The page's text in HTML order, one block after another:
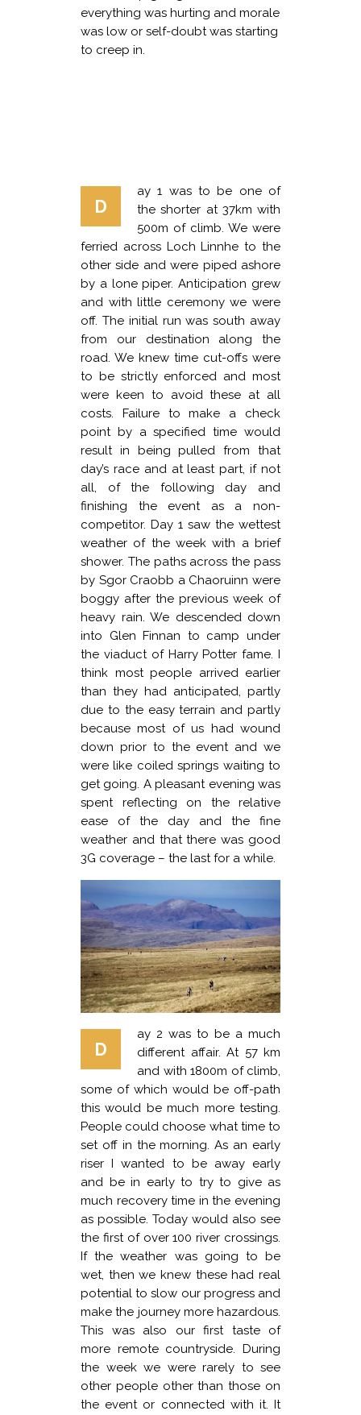
everything was hurting and morale
was low or self-doubt was starting
to creep in.
D
ay 1 was to be one of
the shorter at 37km with
500m of climb. We were
ferried across Loch Linnhe to the
other side and were piped ashore
by a lone piper. Anticipation grew
and with little ceremony we were
off. The initial run was south away
from our destination along the
road. We knew time cut-offs were
to be strictly enforced and most
were keen to avoid these at all
costs. Failure to make a check
point by a specified time would
result in being pulled from that
day’s race and at least part, if not
all, of the following day and
finishing the event as a non-
competitor. Day 1 saw the wettest
weather of the week with a brief
shower. The paths across the pass
by Sgor Craobb a Chaoruinn were
boggy after the previous week of
heavy rain. We descended down
into Glen Finnan to camp under
the viaduct of Harry Potter fame. I
think most people arrived earlier
than they had anticipated, partly
due to the easy terrain and partly
because most of us had wound
down prior to the event and we
were like coiled springs waiting to
get going. A pleasant evening was
spent reflecting on the relative
ease of the day and the fine
weather and that there was good
3G coverage – the last for a while.
D
ay 2 was to be a much
different affair. At 57 km
and with 1800m of climb,
some of which would be off-path
this would be much more testing.
People could choose what time to
set off in the morning. As an early
riser I wanted to be away early
and be in early to try to give as
much recovery time in the evening
as possible. Today would also see
the first of over 100 river crossings.
If the weather was going to be
wet, then we knew these had real
potential to slow our progress and
make the journey more hazardous.
This was also our first taste of
more remote countryside. During
the week we were rarely to see
other people other than those on
the event or connected with it. It